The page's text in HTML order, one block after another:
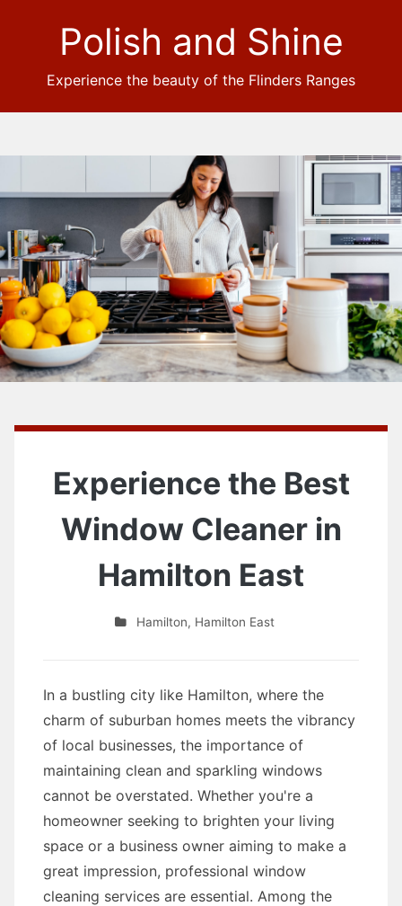
Polish and Shine
Experience the beauty of the Flinders Ranges
Experience the Best
Window Cleaner in
Hamilton East
Hamilton, Hamilton East
In a bustling city like Hamilton, where the
charm of suburban homes meets the vibrancy
of local businesses, the importance of
maintaining clean and sparkling windows
cannot be overstated. Whether you're a
homeowner seeking to brighten your living
space or a business owner aiming to make a
great impression, professional window
cleaning services are essential. Among the